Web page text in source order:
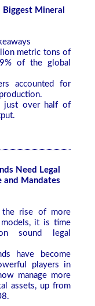
Biggest Mineral
metric tons of
of the global
accounted for
just over half of
Need Legal
and Mandates
rise of more
models, it is time
sound legal
have become
players in
manage more
assets, up from